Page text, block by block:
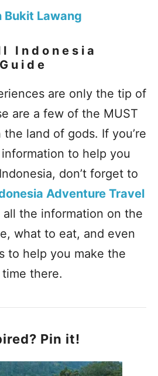
Bukit Lawang
Indonesia
are only the tip of
are a few of the MUST
land of gods. If you’re
to help you
don’t forget to
Adventure Travel
all the information on the
what to eat, and even
to help you make the
there.
Pin it!